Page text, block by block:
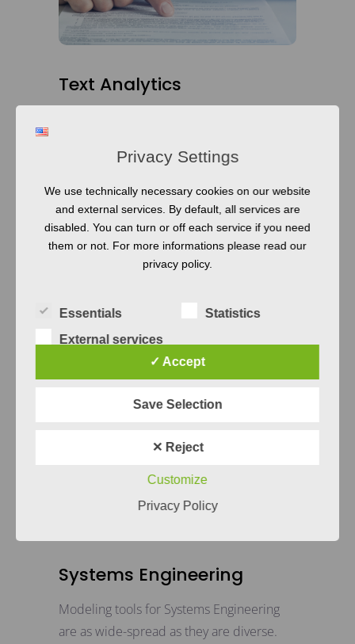
Text Analytics
art today is an old hat tomorrow. We help
you to stay on track and select the right set
of tools for your text-analysis tasks that get
your job done fast and precise. Of course,
we also build a new solution for your
needs if no existing tool fits your
Systems Engineering
Modeling tools for Systems Engineering
are as wide-spread as they are diverse.
Privacy Settings
We use technically necessary cookies on our website
and external services. By default, all services are
disabled. You can turn or off each service if you need
them or not. For more informations please read our
privacy policy.
Essentials
Statistics
External services
✓ Accept
Save Selection
✕ Reject
Customize
Privacy Policy